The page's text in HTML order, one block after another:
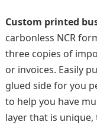
Custom printed
carbonless NCR
three copies of
or invoices. Easily
glued side for you
to help you have
layer that is unique,